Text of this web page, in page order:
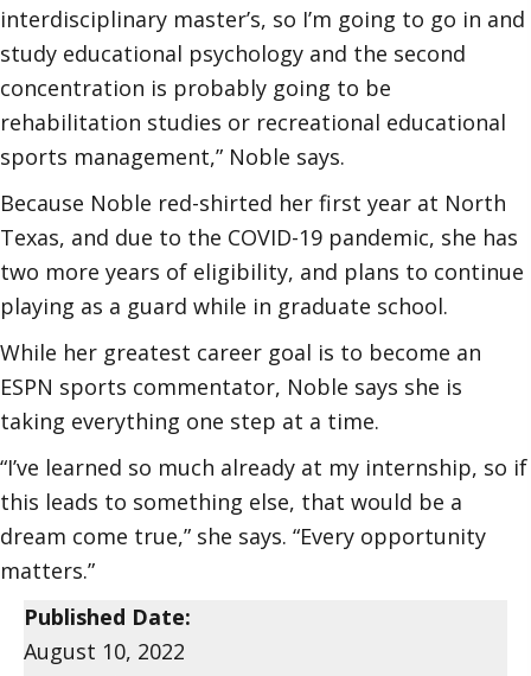
interdisciplinary master’s, so I’m going to go in and
study educational psychology and the second
concentration is probably going to be
rehabilitation studies or recreational educational
sports management,” Noble says.
Because Noble red-shirted her first year at North
Texas, and due to the COVID-19 pandemic, she has
two more years of eligibility, and plans to continue
playing as a guard while in graduate school.
While her greatest career goal is to become an
ESPN sports commentator, Noble says she is
taking everything one step at a time.
“I’ve learned so much already at my internship, so if
this leads to something else, that would be a
dream come true,” she says. “Every opportunity
matters.”
Published Date:
August 10, 2022